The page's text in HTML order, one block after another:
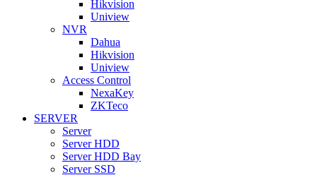
Hikvision
Uniview
NVR
Dahua
Hikvision
Uniview
Access Control
NexaKey
ZKTeco
SERVER
Server
Server HDD
Server HDD Bay
Server SSD